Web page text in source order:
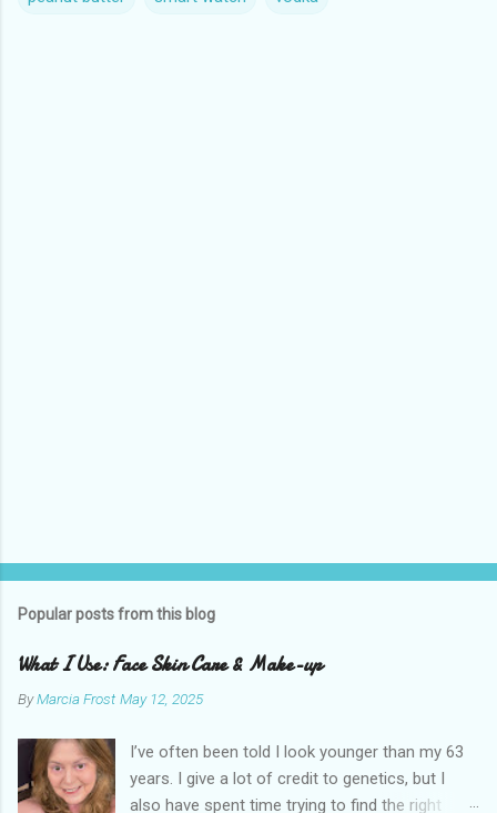
Popular posts from this blog
What I Use: Face Skin Care & Make-up
ByMarcia Frost May 12, 2025
I’ve often been told I look younger than my 63
years. I give a lot of credit to genetics, but I
also have spent time trying to find the right